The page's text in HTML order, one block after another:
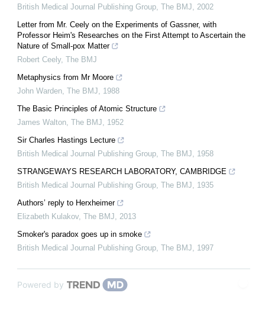
British Medical Journal Publishing Group, The BMJ, 2002
Letter from Mr. Ceely on the Experiments of Gassner, with
Professor Heim's Researches on the First Attempt to Ascertain the
Nature of Small-pox Matter
Robert Ceely, The BMJ
Metaphysics from Mr Moore
John Warden, The BMJ, 1988
The Basic Principles of Atomic Structure
James Walton, The BMJ, 1952
Sir Charles Hastings Lecture
British Medical Journal Publishing Group, The BMJ, 1958
STRANGEWAYS RESEARCH LABORATORY, CAMBRIDGE
British Medical Journal Publishing Group, The BMJ, 1935
Authors’ reply to Herxheimer
Elizabeth Kulakov, The BMJ, 2013
Smoker's paradox goes up in smoke
British Medical Journal Publishing Group, The BMJ, 1997
Powered by